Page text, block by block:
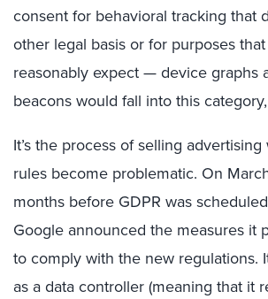
consent for behavioral tracking that
other legal basis or for purposes
reasonably expect — device graphs
beacons would fall into this
It’s the process of selling
rules become problematic. On
months before GDPR was
Google announced the measures it
to comply with the new regulations.
as a data controller (meaning that it